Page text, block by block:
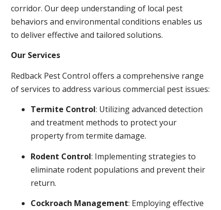
corridor. Our deep understanding of local pest
behaviors and environmental conditions enables us
to deliver effective and tailored solutions.
Our Services
Redback Pest Control offers a comprehensive range
of services to address various commercial pest issues:
Termite Control: Utilizing advanced detection
and treatment methods to protect your
property from termite damage.
Rodent Control: Implementing strategies to
eliminate rodent populations and prevent their
return.
Cockroach Management: Employing effective